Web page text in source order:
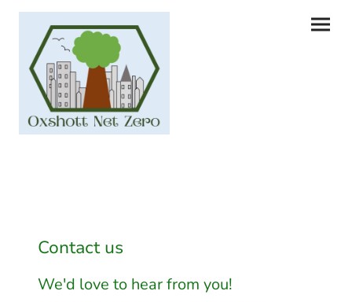
Contact us
We'd love to hear from you!